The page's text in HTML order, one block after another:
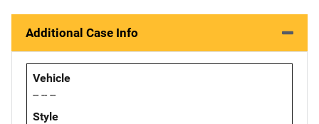
Additional Case Info
Vehicle
-- -- --
Style